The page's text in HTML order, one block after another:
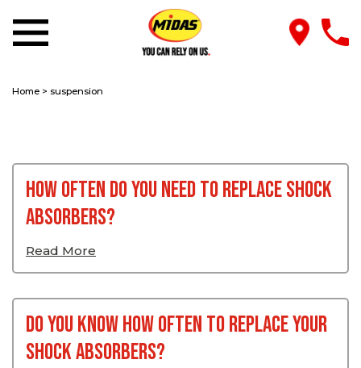
Home > suspension
How Often Do You Need to Replace Shock
Absorbers?
Read More
Do You Know How Often To Replace Your
Shock Absorbers?